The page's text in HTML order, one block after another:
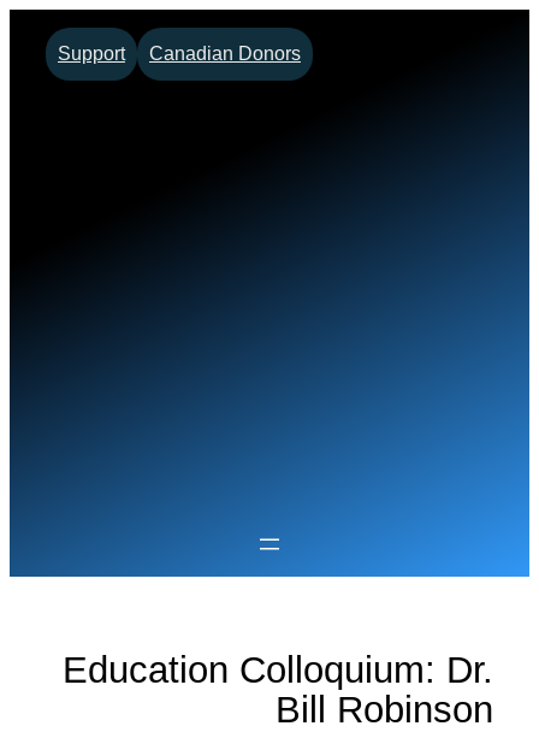
Canadian Donors
Support
Education Colloquium: Dr.
Bill Robinson